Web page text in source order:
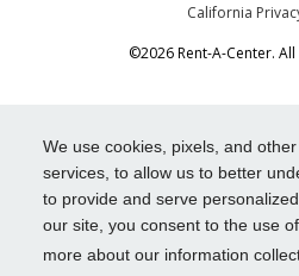
We use cookies, pixels, and
services, to allow us to better
to provide and serve
our site, you consent to the use
more about our information
California
©2026 Rent-A-Center.